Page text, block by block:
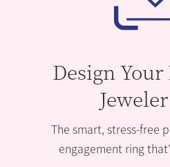
Design
The smart, stress-free
engagement ring